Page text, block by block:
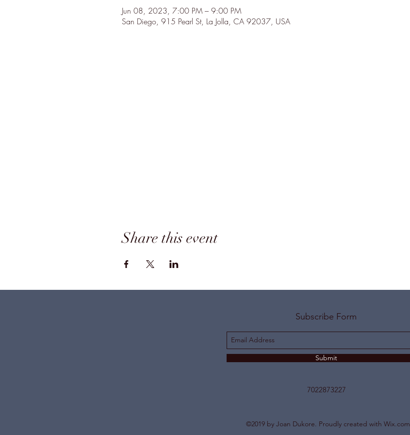
Jun 08, 2023, 7:00 PM – 9:00 PM
San Diego, 915 Pearl St, La Jolla, CA 92037, USA
Share this event
Subscribe Form
Submit
7022873227
©2019 by Joan Dukore. Proudly created with Wix.com